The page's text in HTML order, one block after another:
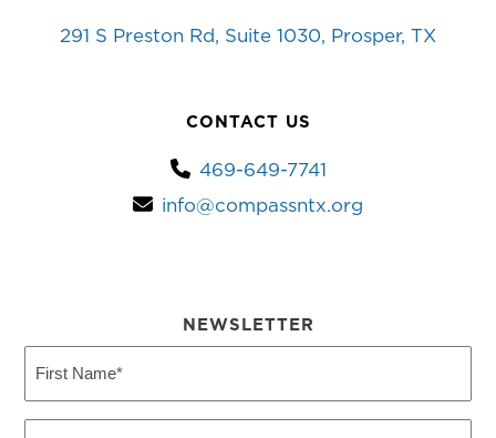
291 S Preston Rd, Suite 1030, Prosper, TX
CONTACT US
469-649-7741
info@compassntx.org
NEWSLETTER
Name